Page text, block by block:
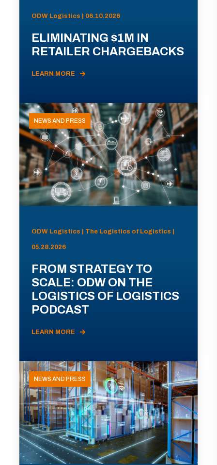
ODW Logistics | 06.10.2026
ELIMINATING $1M IN
RETAILER CHARGEBACKS
LEARN MORE
NEWS AND PRESS
ODW Logistics | The Logistics of Logistics |
05.28.2026
FROM STRATEGY TO
SCALE: ODW ON THE
LOGISTICS OF LOGISTICS
PODCAST
LEARN MORE
NEWS AND PRESS